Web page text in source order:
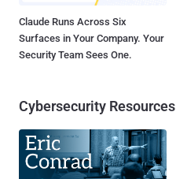
Claude Runs Across Six
Surfaces in Your Company. Your
Security Team Sees One.
Cybersecurity Resources